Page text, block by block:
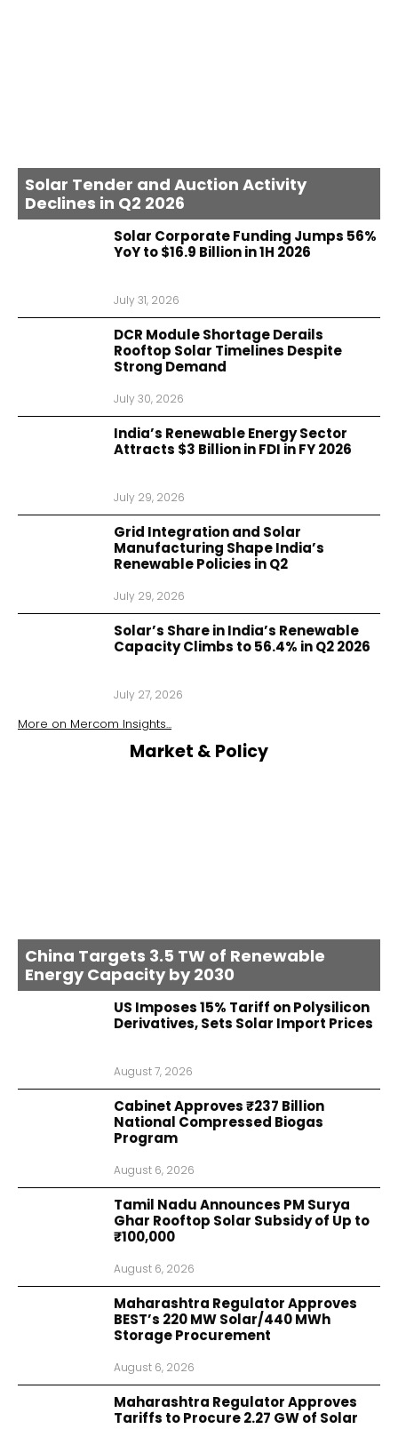
Solar Tender and Auction Activity
Declines in Q2 2026
Solar Corporate Funding Jumps 56%
YoY to $16.9 Billion in 1H 2026
July 31, 2026
DCR Module Shortage Derails
Rooftop Solar Timelines Despite
Strong Demand
July 30, 2026
India’s Renewable Energy Sector
Attracts $3 Billion in FDI in FY 2026
July 29, 2026
Grid Integration and Solar
Manufacturing Shape India’s
Renewable Policies in Q2
July 29, 2026
Solar’s Share in India’s Renewable
Capacity Climbs to 56.4% in Q2 2026
July 27, 2026
More on Mercom Insights...
Market & Policy
China Targets 3.5 TW of Renewable
Energy Capacity by 2030
US Imposes 15% Tariff on Polysilicon
Derivatives, Sets Solar Import Prices
August 7, 2026
Cabinet Approves ₹237 Billion
National Compressed Biogas
Program
August 6, 2026
Tamil Nadu Announces PM Surya
Ghar Rooftop Solar Subsidy of Up to
₹100,000
August 6, 2026
Maharashtra Regulator Approves
BEST’s 220 MW Solar/440 MWh
Storage Procurement
August 6, 2026
Maharashtra Regulator Approves
Tariffs to Procure 2.27 GW of Solar